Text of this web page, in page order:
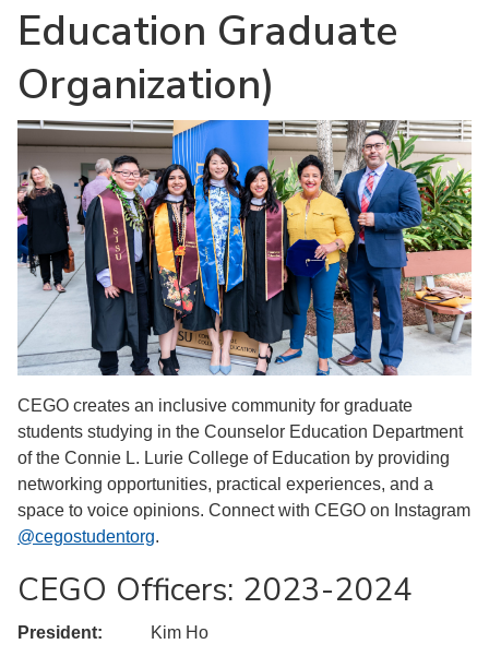
Education Graduate
Organization)
CEGO creates an inclusive community for graduate
students studying in the Counselor Education Department
of the Connie L. Lurie College of Education by providing
networking opportunities, practical experiences, and a
space to voice opinions. Connect with CEGO on Instagram
@cegostudentorg.
CEGO Officers: 2023-2024
President: Kim Ho